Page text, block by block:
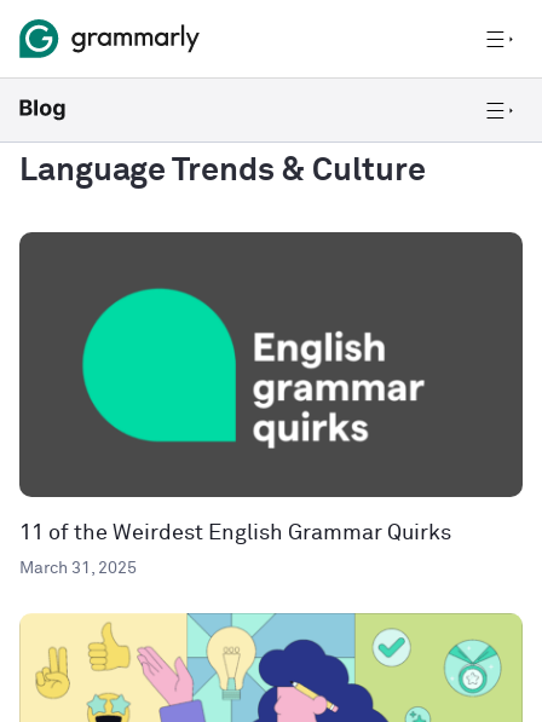
Language Trends & Culture
11 of the Weirdest English Grammar Quirks
March 31, 2025